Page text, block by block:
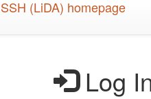
Log